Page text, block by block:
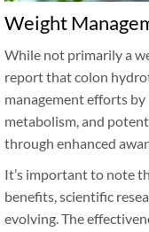
Weight
While not primarily a
report that colon
management efforts
metabolism, and
through enhanced
It’s important to note
benefits, scientific
evolving. The